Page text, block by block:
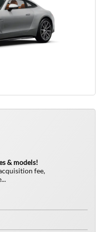
& models!
fee,